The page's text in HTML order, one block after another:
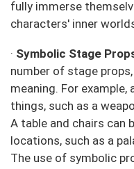
fully immerse
characters' inner
· Symbolic Stage
number of stage
meaning. For
things, such as a
A table and chairs can
locations, such as a
The use of symbolic